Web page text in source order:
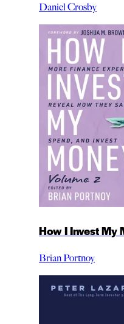
Daniel Crosby
How I Invest My
Brian Portnoy